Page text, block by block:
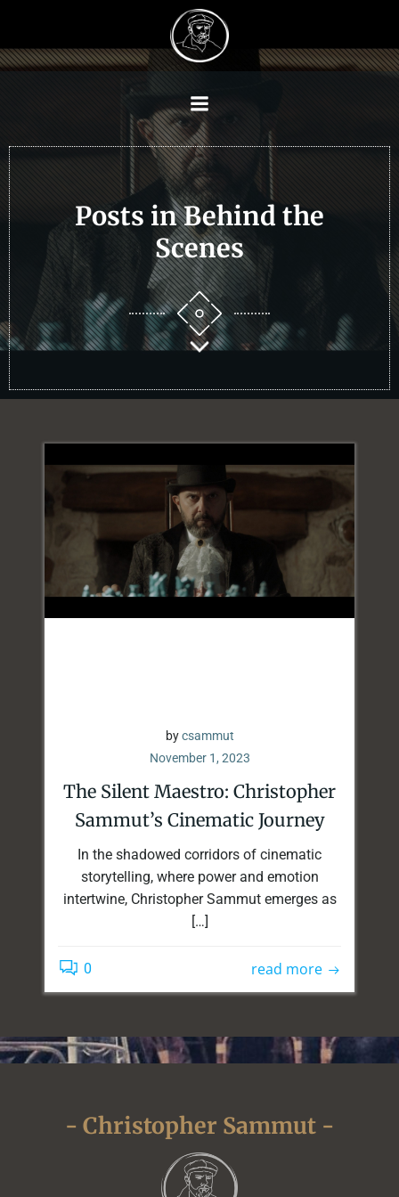
Skip
to
content
Posts in Behind the
Scenes
bycsammut
November 1, 2023
The Silent Maestro: Christopher
Sammut’s Cinematic Journey
In the shadowed corridors of cinematic
storytelling, where power and emotion
intertwine, Christopher Sammut emerges as
[…]
0 read more
- Christopher Sammut -